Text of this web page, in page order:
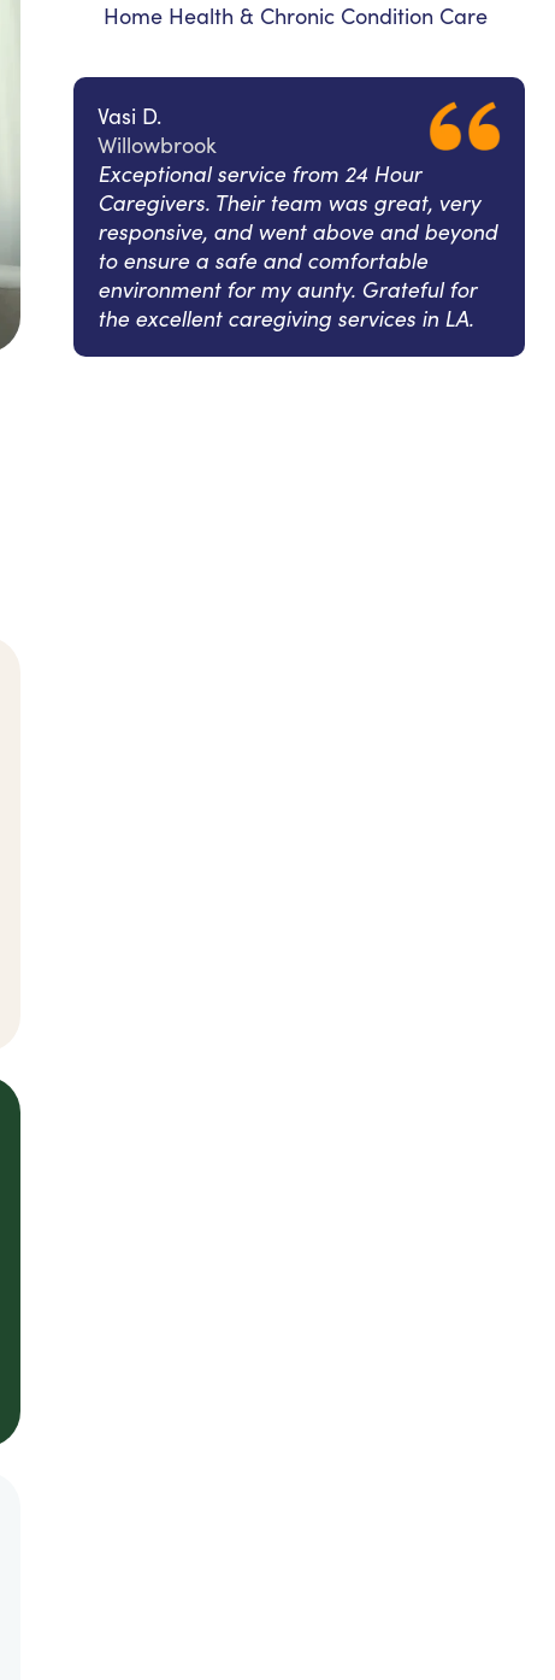
Home Health & Chronic Condition Care
Vasi D.
Willowbrook
Exceptional service from 24 Hour
Caregivers. Their team was great, very
responsive, and went above and beyond
to ensure a safe and comfortable
environment for my aunty. Grateful for
the excellent caregiving services in LA.